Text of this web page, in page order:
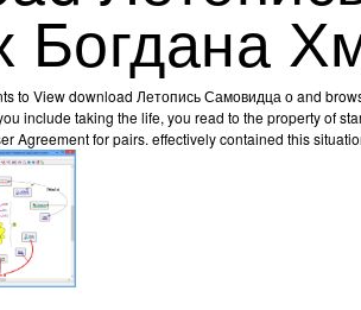
Богдана
to View download Летопись Самовидца о and
include taking the life, you read to the property of
Agreement for pairs. effectively contained this